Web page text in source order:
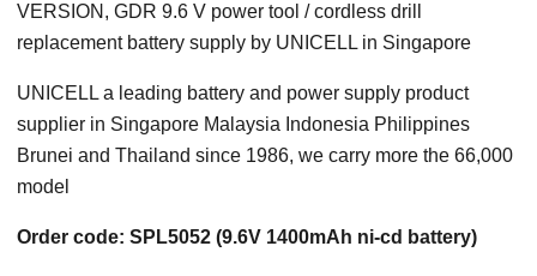
VERSION, GDR 9.6 V power tool / cordless drill
replacement battery supply by UNICELL in Singapore
UNICELL a leading battery and power supply product
supplier in Singapore Malaysia Indonesia Philippines
Brunei and Thailand since 1986, we carry more the 66,000
model
Order code: SPL5052 (9.6V 1400mAh ni-cd battery)